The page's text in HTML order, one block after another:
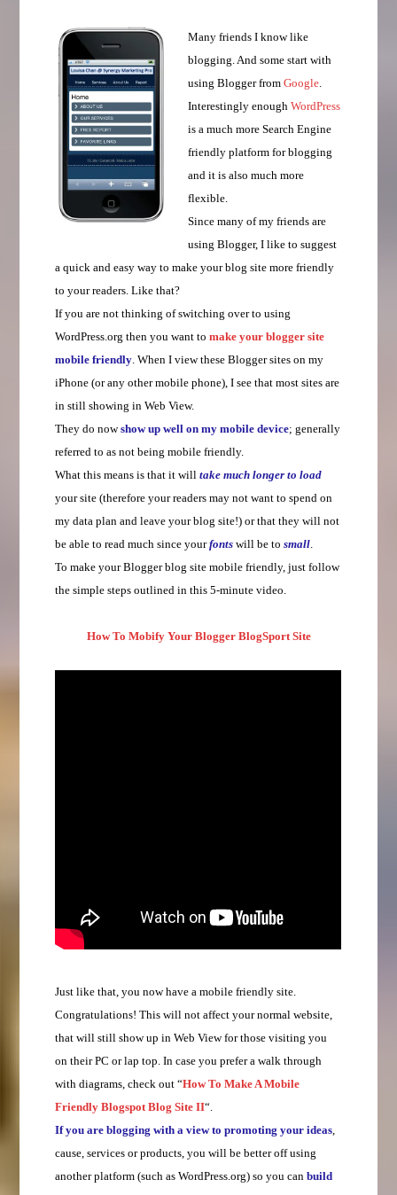
Many friends I know like
blogging. And some start with
using Blogger fromGoogle
Interestingly enoughWordPress
is a much more Search Engine
friendly platform for blogging
and it is also much more
flexible.
Since many of my friends are
using Blogger, I like to suggest
a quick and easy way to make your blog site more friendly
to your readers. Like that?
If you are not thinking of switching over to using
WordPress.org then you want tomake your blogger site
mobile friendly . When I view these Blogger sites on my
iPhone (or any other mobile phone), I see that most sites are
in still showing in Web View.
They do nowshow up well on my mobile device; generally
referred to as not being mobile friendly.
What this means is that it willtake much longer to load
your site (therefore your readers may not want to spend on
my data plan and leave your blog site!) or that they will not
be able to read much since yourfonts will be tosmall
To make your Blogger blog site mobile friendly, just follow
the simple steps outlined in this 5-minute video.
How To Mobify Your Blogger BlogSport Site
Just like that, you now have a mobile friendly site.
Congratulations! This will not affect your normal website,
that will still show up in Web View for those visiting you
on their PC or lap top. In case you prefer a walk through
with diagrams, check out “How To Make A Mobile
Friendly Blogspot Blog Site II“.
If you are blogging with a view to promoting your ideas
cause, services or products, you will be better off using
another platform (such as WordPress.org) so you canbuild